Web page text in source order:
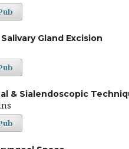
Gland Excision
& Sialendoscopic